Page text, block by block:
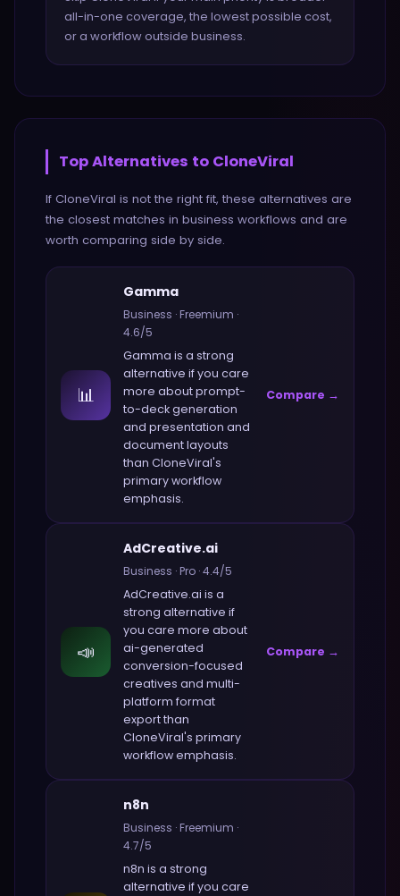
all-in-one coverage, the lowest possible cost,
or a workflow outside business.
Top Alternatives to CloneViral
If CloneViral is not the right fit, these alternatives are
the closest matches in business workflows and are
worth comparing side by side.
📊
Gamma
Business ·Freemium ·
4.6/5
Gamma is a strong
alternative if you care
more aboutprompt-
to-deck generation
and presentation and
document layouts
than CloneViral's
primary workflow
emphasis.
Compare →
📣
AdCreative.ai
Business ·Pro ·4.4/5
AdCreative.ai is a
strong alternative if
you care more about
ai-generated
conversion-focused
creatives and multi-
platform format
exportthan
CloneViral's primary
workflow emphasis.
Compare →
n8n
Business ·Freemium ·
4.7/5
n8n is a strong
alternative if you care